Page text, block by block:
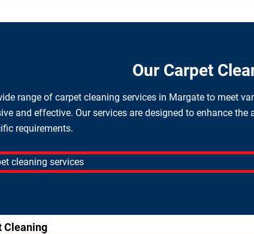
Our Carpet
range of carpet cleaning services in Margate to meet
and effective. Our services are designed to enhance
requirements.
Cleaning